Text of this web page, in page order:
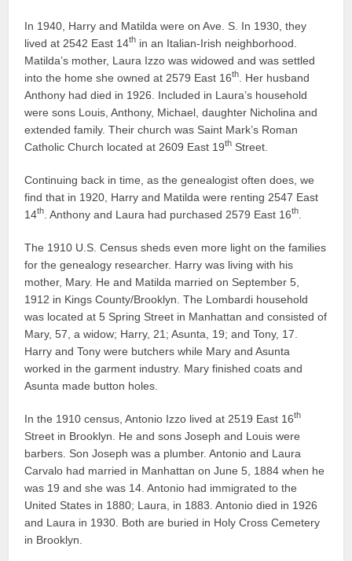
In 1940, Harry and Matilda were on Ave. S. In 1930, they
lived at 2542 East 14th in an Italian-Irish neighborhood.
Matilda’s mother, Laura Izzo was widowed and was settled
into the home she owned at 2579 East 16th
. Her husband
Anthony had died in 1926. Included in Laura’s household
were sons Louis, Anthony, Michael, daughter Nicholina and
extended family. Their church was Saint Mark’s Roman
Catholic Church located at 2609 East 19th Street.
Continuing back in time, as the genealogist often does, we
find that in 1920, Harry and Matilda were renting 2547 East
14th . Anthony and Laura had purchased 2579 East 16th
The 1910 U.S. Census sheds even more light on the families
for the genealogy researcher. Harry was living with his
mother, Mary. He and Matilda married on September 5,
1912 in Kings County/Brooklyn. The Lombardi household
was located at 5 Spring Street in Manhattan and consisted of
Mary, 57, a widow; Harry, 21; Asunta, 19; and Tony, 17.
Harry and Tony were butchers while Mary and Asunta
worked in the garment industry. Mary finished coats and
Asunta made button holes.
In the 1910 census, Antonio Izzo lived at 2519 East 16th
Street in Brooklyn. He and sons Joseph and Louis were
barbers. Son Joseph was a plumber. Antonio and Laura
Carvalo had married in Manhattan on June 5, 1884 when he
was 19 and she was 14. Antonio had immigrated to the
United States in 1880; Laura, in 1883. Antonio died in 1926
and Laura in 1930. Both are buried in Holy Cross Cemetery
in Brooklyn.